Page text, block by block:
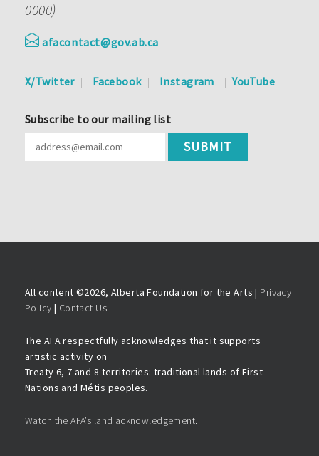
0000)
afacontact@gov.ab.ca
X/Twitter Facebook Instagram YouTube
Subscribe to our mailing list
All content ©2026, Alberta Foundation for the Arts | Privacy
Policy | Contact Us
The AFA respectfully acknowledges that it supports
artistic activity on
Treaty 6, 7 and 8 territories: traditional lands of First
Nations and Métis peoples.
Watch the AFA’s land acknowledgement.